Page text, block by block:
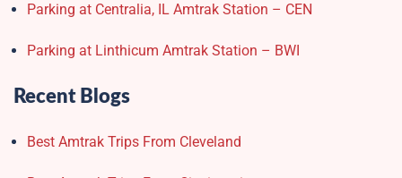
Parking at Centralia, IL Amtrak Station – CEN
Parking at Linthicum Amtrak Station – BWI
Recent Blogs
Best Amtrak Trips From Cleveland